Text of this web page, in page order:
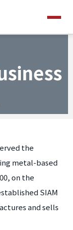
the
metal-based
on the
SIAM
and sells